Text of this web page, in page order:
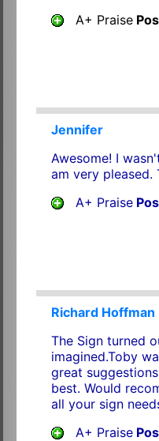
A+ Praise
Jennifer
Awesome! I
am very pleased.
A+ Praise
Richard Hoffman
The Sign turned
imagined.Toby
great
best. Would
all your sign
A+ Praise